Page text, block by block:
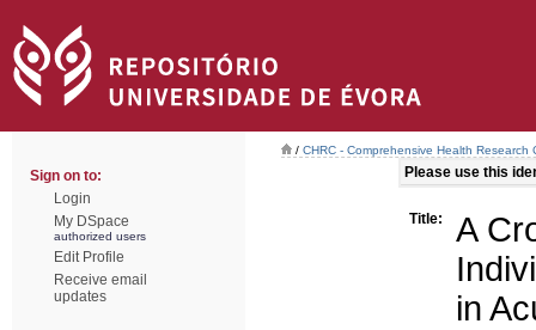
Sign on to:
Login
My DSpace
authorized users
Edit Profile
Receive email
updates
/ CHRC - Comprehensive Health Research
Please use this
Title:
A
in